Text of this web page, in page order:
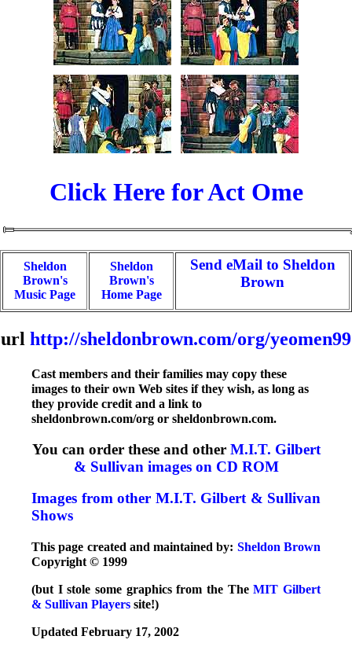
Click Here for Act Ome
Sheldon
Brown's
Music Page
Sheldon
Brown's
Home Page
Send eMail to Sheldon
Brown
url http://sheldonbrown.com/org/yeomen99
Cast members and their families may copy these
images to their own Web sites if they wish, as long as
they provide credit and a link to
sheldonbrown.com/org or sheldonbrown.com.
You can order these and other M.I.T. Gilbert
& Sullivan images on CD ROM
Images from other M.I.T. Gilbert & Sullivan
Shows
This page created and maintained by: Sheldon Brown
Copyright © 1999
(but I stole some graphics from the TheMIT Gilbert
& Sullivan Players site!)
Updated February 17, 2002